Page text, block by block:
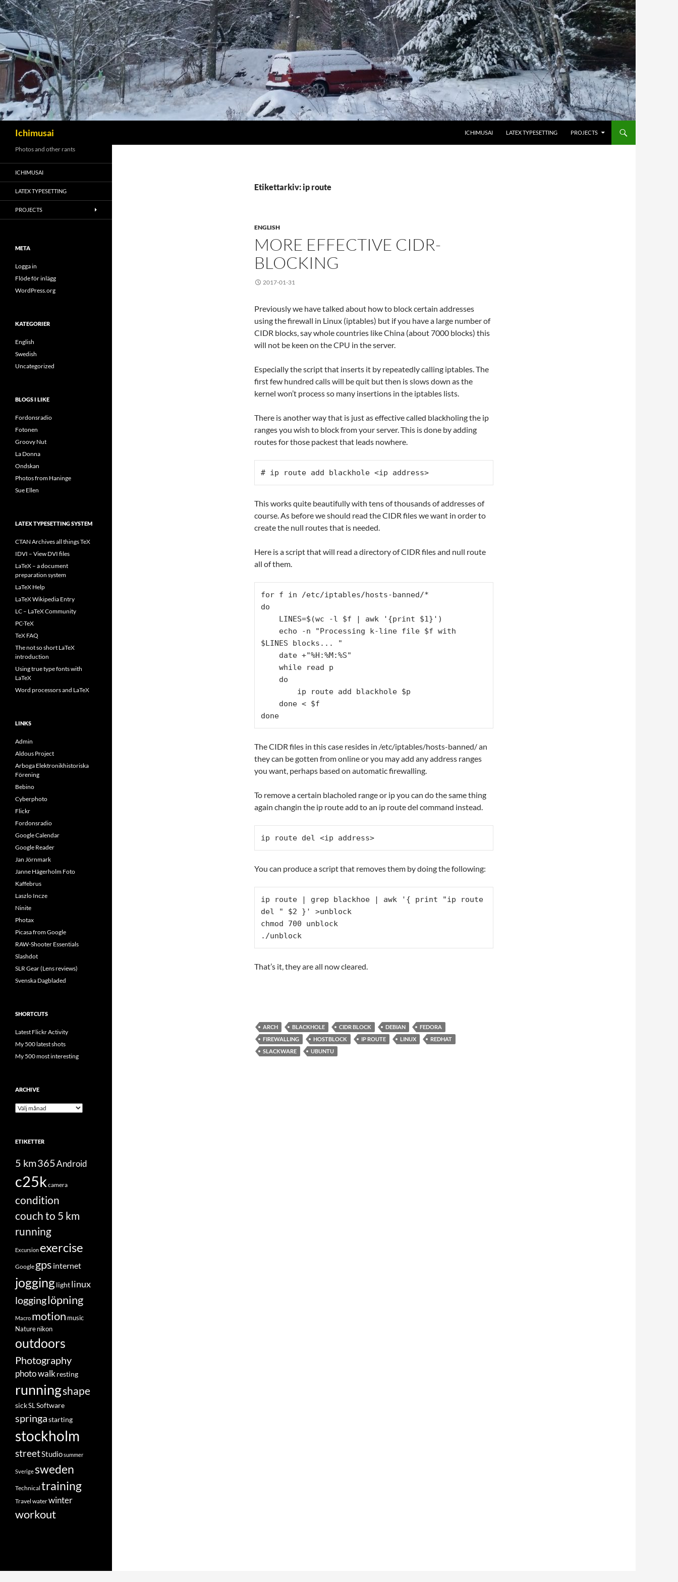
Ichimusai
ICHIMUSAI
LATEX TYPESETTING PROJECTS
Etikettarkiv: ip route
ENGLISH
MORE EFFECTIVE CIDR-
BLOCKING
2017-01-31
Previously we have talked about how to block certain addresses
using the firewall in Linux (iptables) but if you have a large number of
CIDR blocks, say whole countries like China (about 7000 blocks) this
will not be keen on the CPU in the server.
Especially the script that inserts it by repeatedly calling iptables. The
first few hundred calls will be quit but then is slows down as the
kernel won’t process so many insertions in the iptables lists.
There is another way that is just as effective called blackholing the ip
ranges you wish to block from your server. This is done by adding
routes for those packest that leads nowhere.
# ip route add blackhole <ip address>
This works quite beautifully with tens of thousands of addresses of
course. As before we should read the CIDR files we want in order to
create the null routes that is needed.
Here is a script that will read a directory of CIDR files and null route
all of them.
for f in /etc/iptables/hosts-banned/*
do
$LINES blocks... "
done
The CIDR files in this case resides in /etc/iptables/hosts-banned/ an
they can be gotten from online or you may add any address ranges
you want, perhaps based on automatic firewalling.
To remove a certain blacholed range or ip you can do the same thing
again changin the ip route add to an ip route del command instead.
ip route del <ip address>
You can produce a script that removes them by doing the following:
ip route | grep blackhoe | awk '{ print "ip route
del " $2 }' >unblock
chmod 700 unblock
./unblock
That’s it, they are all now cleared.
ARCH BLACKHOLE CIDR BLOCK DEBIAN
FEDORA
FIREWALLING
HOSTBLOCK IP ROUTE LINUX
REDHAT
SLACKWARE
UBUNTU
Photos and other rants
ICHIMUSAI
LATEX TYPESETTING
PROJECTS
META
Logga in
Flöde för inlägg
WordPress.org
KATEGORIER
English
Swedish
Uncategorized
BLOGS I LIKE
Fordonsradio
Fotonen
Groovy Nut
La Donna
Ondskan
Photos from Haninge
Sue Ellen
LATEX TYPESETTING SYSTEM
CTAN Archives all things TeX
IDVI – View DVI files
LaTeX – a document
preparation system
LaTeX Help
LaTeX Wikipedia Entry
LC – LaTeX Community
PC-TeX
TeX FAQ
The not so short LaTeX
introduction
Using true type fonts with
LaTeX
Word processors and LaTeX
LINKS
Admin
Aldous Project
Arboga Elektronikhistoriska
Förening
Bebino
Cyberphoto
Flickr
Fordonsradio
Google Calendar
Google Reader
Jan Jörnmark
Janne Hägerholm Foto
Kaffebrus
Laszlo Incze
Ninite
Photax
Picasa from Google
RAW-Shooter Essentials
Slashdot
SLR Gear (Lens reviews)
Svenska Dagbladed
SHORTCUTS
Latest Flickr Activity
My 500 latest shots
My 500 most interesting
ARCHIVE
Archive
ETIKETTER
5 km365Android
c25k camera
condition
couch to 5 km
running
Excursion exercise
Google gps internet
jogginglightlinux
logginglöpning
Macro motion music
Naturenikon
outdoors
Photography
photo walkresting
runningshape
sickSLSoftware
springastarting
stockholm
streetStudiosummer
Sverigesweden
Technical training
Travel waterwinter
workout